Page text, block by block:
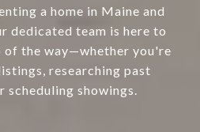
a home in Maine and
dedicated team is here to
of the way—whether you're
researching past
scheduling showings.